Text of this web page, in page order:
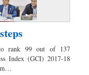
to rank 99 out of 137
Index (GCI) 2017-18